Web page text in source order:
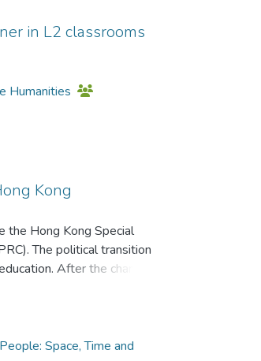
in L2 classrooms
Humanities
Kong
the Hong Kong Special
The political transition
After the change of
to reflect better the
to Cantonese, English
to English and
have essentially
Space, Time and